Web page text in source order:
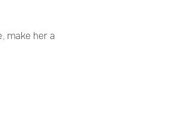
make her a